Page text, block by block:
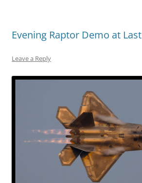
Evening Raptor Demo at Last
Leave a Reply